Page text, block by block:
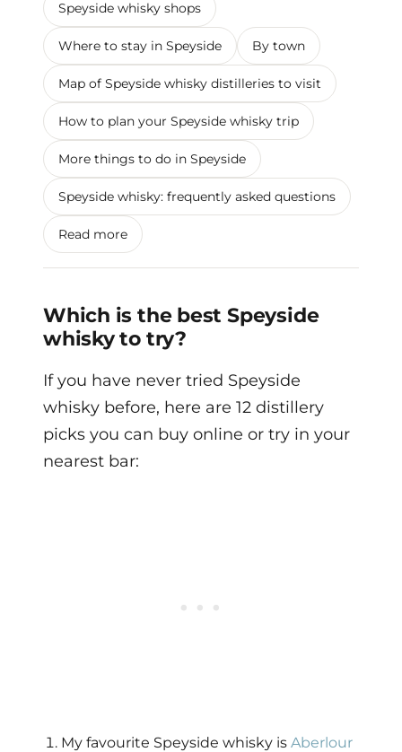
Speyside whisky shops
Where to stay in Speyside By town
Map of Speyside whisky distilleries to visit
How to plan your Speyside whisky trip
More things to do in Speyside
Speyside whisky: frequently asked questions
Read more
Which is the best Speyside
whisky to try?
If you have never tried Speyside
whisky before, here are 12 distillery
picks you can buy online or try in your
nearest bar:
My favourite Speyside whisky isAberlour